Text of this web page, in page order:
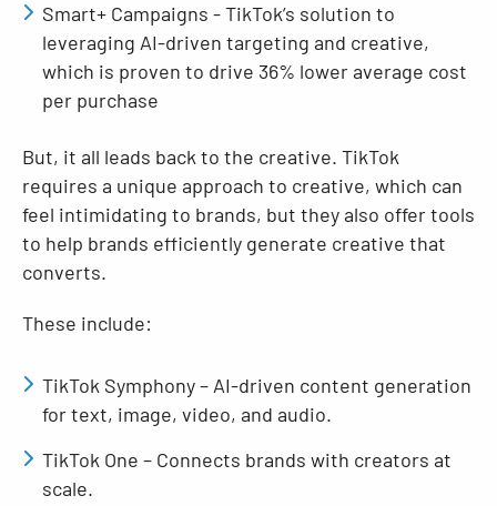
Smart+ Campaigns - TikTok’s solution to
leveraging AI-driven targeting and creative,
which is proven to drive 36% lower average cost
per purchase
But, it all leads back to the creative. TikTok
requires a unique approach to creative, which can
feel intimidating to brands, but they also offer tools
to help brands efficiently generate creative that
converts.
These include:
TikTok Symphony – AI-driven content generation
for text, image, video, and audio.
TikTok One – Connects brands with creators at
scale.